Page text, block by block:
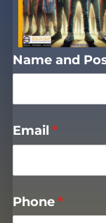
Name and
Email *
(required)
Phone*